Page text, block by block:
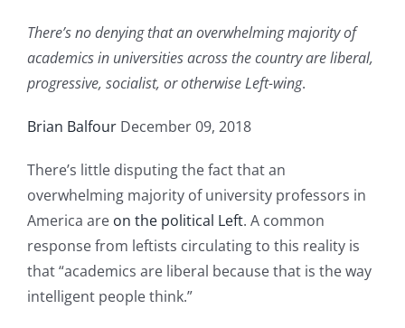
There’s no denying that an overwhelming majority of
academics in universities across the country are liberal,
progressive, socialist, or otherwise Left-wing.
Brian Balfour December 09, 2018
There’s little disputing the fact that an
overwhelming majority of university professors in
America are on the political Left. A common
response from leftists circulating to this reality is
that “academics are liberal because that is the way
intelligent people think.”